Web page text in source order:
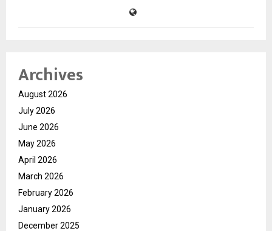
Archives
August 2026
July 2026
June 2026
May 2026
April 2026
March 2026
February 2026
January 2026
December 2025